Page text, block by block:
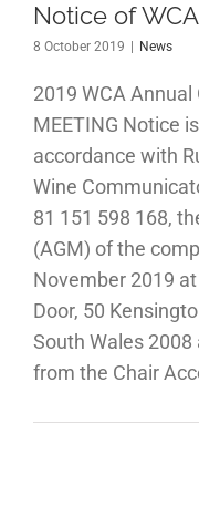
Notice of
8 October 2019 News
2019 WCA Annual
MEETING Notice
accordance with
Wine
81 151 598 168,
(AGM) of the
November 2019
Door, 50
South Wales 2008
from the Chair